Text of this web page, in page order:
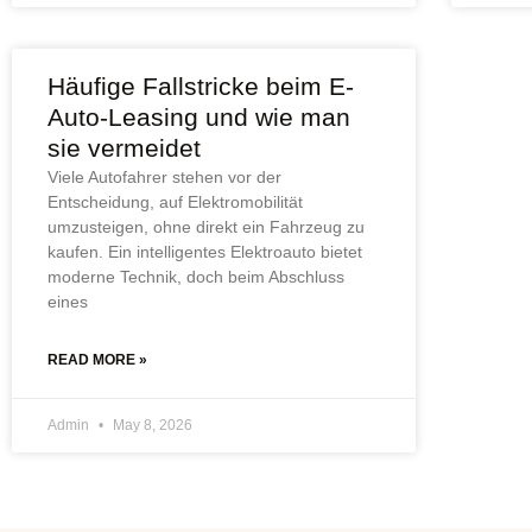
Häufige Fallstricke beim E-
Auto-Leasing und wie man
sie vermeidet
Viele Autofahrer stehen vor der
Entscheidung, auf Elektromobilität
umzusteigen, ohne direkt ein Fahrzeug zu
kaufen. Ein intelligentes Elektroauto bietet
moderne Technik, doch beim Abschluss
eines
READ MORE »
Admin May 8, 2026